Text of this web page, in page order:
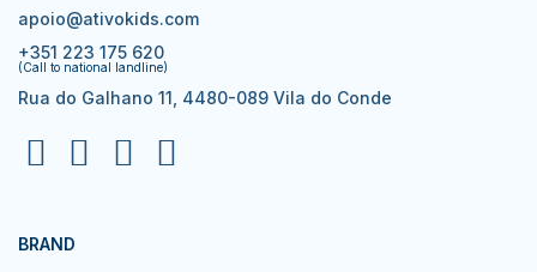
apoio@ativokids.com
+351 223 175 620
(Call to national landline)
Rua do Galhano 11, 4480-089 Vila do Conde
BRAND